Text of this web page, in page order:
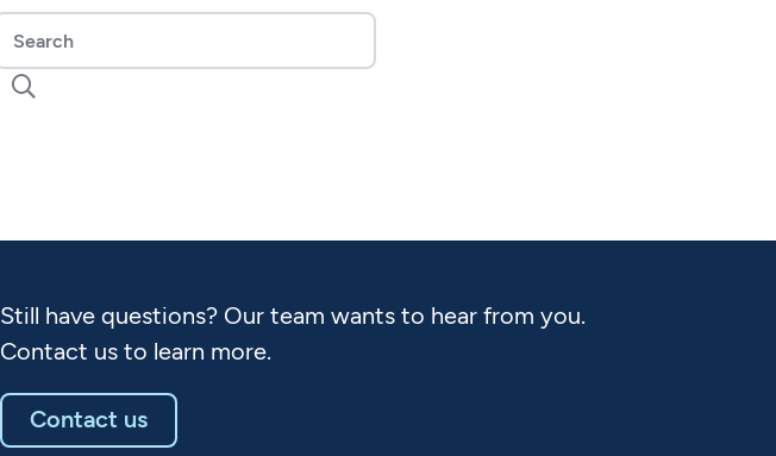

Still have questions? Our team wants to hear from you.
Contact us to learn more.
Contact us